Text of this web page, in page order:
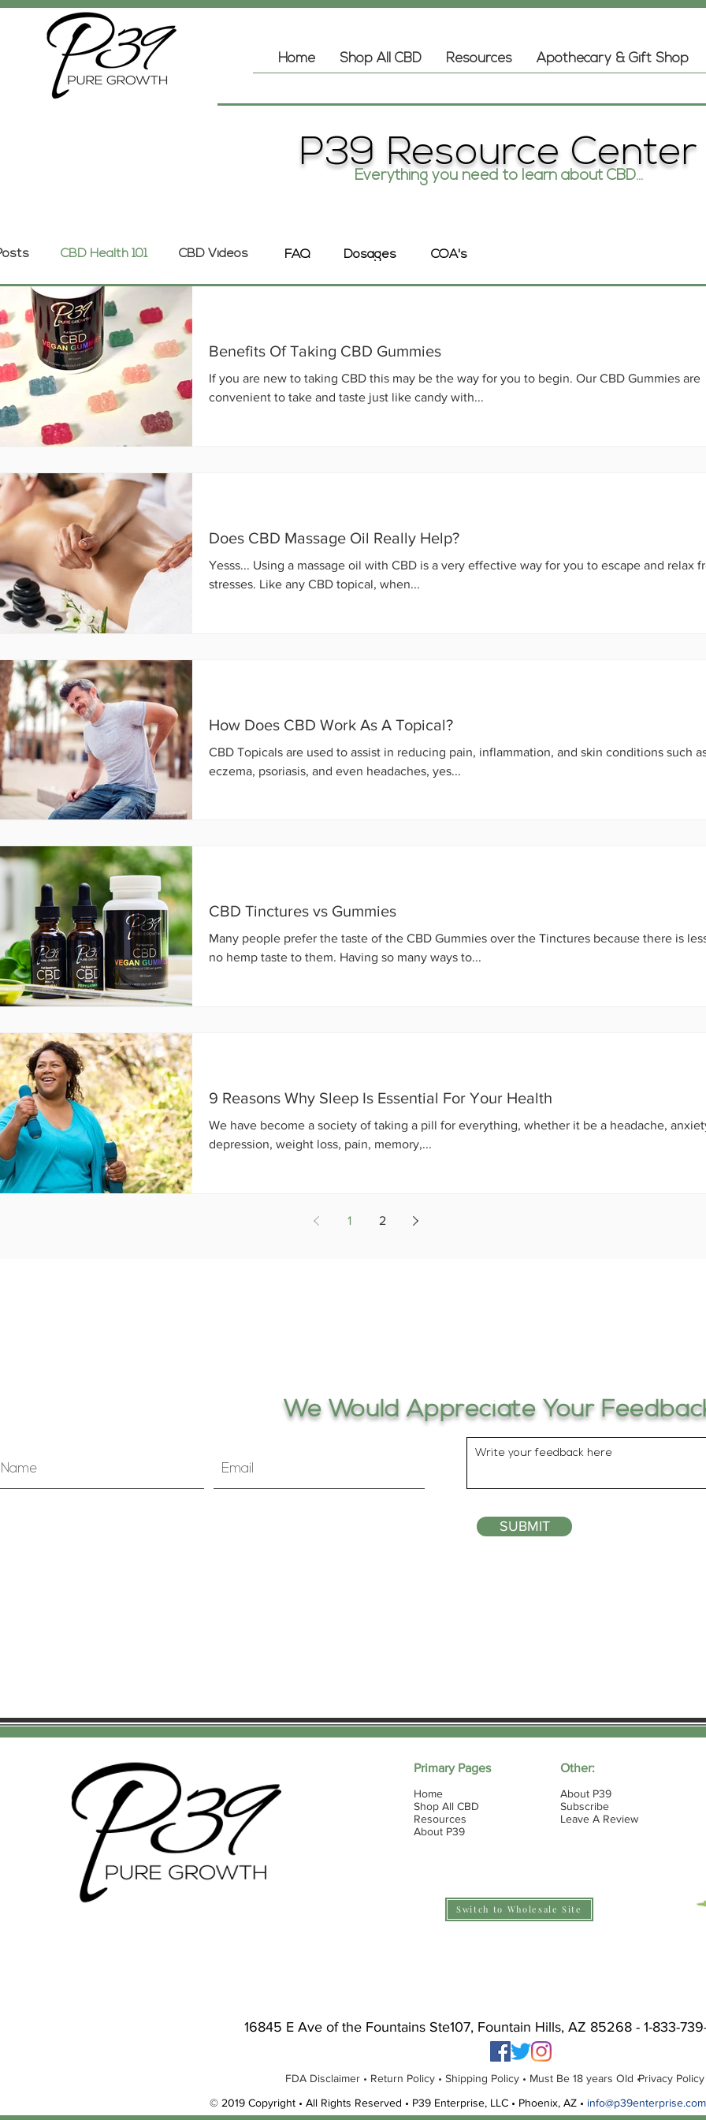
Home Shop All CBD Resources Apothecary & Gift Shop
CBD Health 101 CBD Videos
Benefits Of Taking CBD Gummies
If you are new to taking CBD this may be the way for you to begin. Our CBD Gummies are
convenient to take and taste just like candy with...
Does CBD Massage Oil Really Help?
Yesss... Using a massage oil with CBD is a very effective way for you to escape and relax
stresses. Like any CBD topical, when...
How Does CBD Work As A Topical?
CBD Topicals are used to assist in reducing pain, inflammation, and skin conditions such
eczema, psoriasis, and even headaches, yes...
CBD Tinctures vs Gummies
Many people prefer the taste of the CBD Gummies over the Tinctures because there is
no hemp taste to them. Having so many ways to...
9 Reasons Why Sleep Is Essential For Your Health
We have become a society of taking a pill for everything, whether it be a headache,
depression, weight loss, pain, memory,...
1 2
P39 Resource Center
Everything you need to learn about CBD...
FAQ Dosages COA's
We Would Appreciate Your
SUBMIT
Primary Pages
Home
Shop All CBD
Resources
About P39
Other:
About P39
Subscribe
Leave A Review
Switch to Wholesale Site
16845 E Ave of the Fountains Ste107, Fountain Hills, AZ 85268 - 1-833-
FDA Disclaimer • Return Policy • Shipping Policy • Must Be 18 years Old •Privacy Policy
© 2019 Copyright • All Rights Reserved • P39 Enterprise, LLC • Phoenix, AZ • info@p39enterprise.com